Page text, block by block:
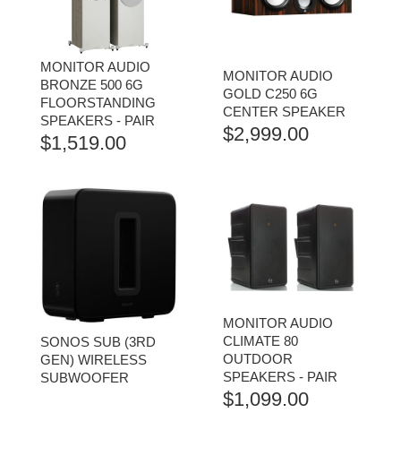
MONITOR AUDIO
BRONZE 500 6G
FLOORSTANDING
SPEAKERS - PAIR
$1,519.00
MONITOR AUDIO
GOLD C250 6G
CENTER SPEAKER
$2,999.00
SONOS SUB (3RD
GEN) WIRELESS
SUBWOOFER
MONITOR AUDIO
CLIMATE 80
OUTDOOR
SPEAKERS - PAIR
$1,099.00